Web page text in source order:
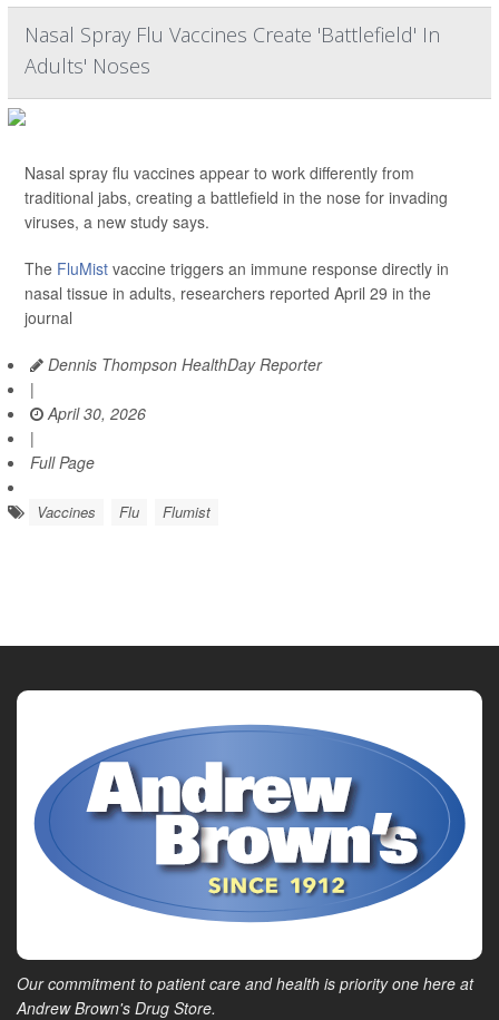
Nasal Spray Flu Vaccines Create 'Battlefield' In
Adults' Noses
Nasal spray flu vaccines appear to work differently from
traditional jabs, creating a battlefield in the nose for invading
viruses, a new study says.
The FluMist vaccine triggers an immune response directly in
nasal tissue in adults, researchers reported April 29 in the
journal
Dennis Thompson HealthDay Reporter
|
April 30, 2026
|
Full Page
Vaccines Flu Flumist
Our commitment to patient care and health is priority one here at
Andrew Brown's Drug Store.